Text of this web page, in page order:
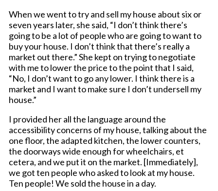
When we went to try and sell my house about six or
seven years later, she said, “I don’t think there’s
going to be a lot of people who are going to want to
buy your house. I don’t think that there’s really a
market out there.” She kept on trying to negotiate
with me to lower the price to the point that I said,
“No, I don’t want to go any lower. I think there is a
market and I want to make sure I don’t undersell my
house.”
I provided her all the language around the
accessibility concerns of my house, talking about the
one floor, the adapted kitchen, the lower counters,
the doorways wide enough for wheelchairs, et
cetera, and we put it on the market. [Immediately],
we got ten people who asked to look at my house.
Ten people! We sold the house in a day.